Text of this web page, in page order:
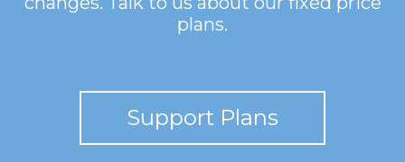
plans.
Support Plans